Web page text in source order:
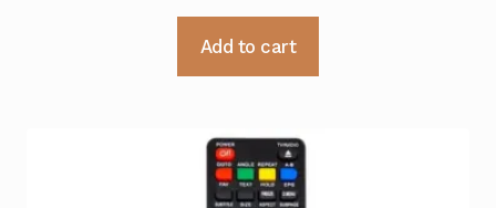
Add to cart